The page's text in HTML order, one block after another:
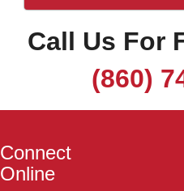
Call Us For
(860)
Connect
Online